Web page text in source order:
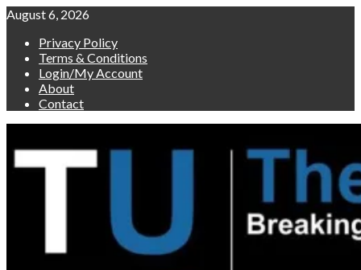
Skip
content
August 6, 2026
Privacy Policy
Terms & Conditions
Login/My Account
About
Contact